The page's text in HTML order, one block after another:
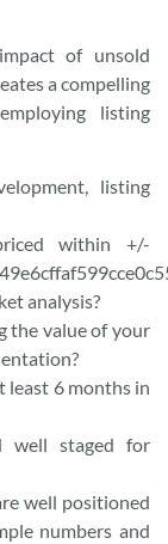
of unsold
a compelling
listing
listing
within +/-
analysis?
the value of your
least 6 months in
well staged for
well positioned
numbers and